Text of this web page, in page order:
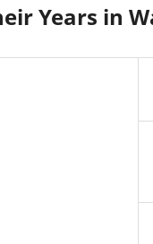
Years in